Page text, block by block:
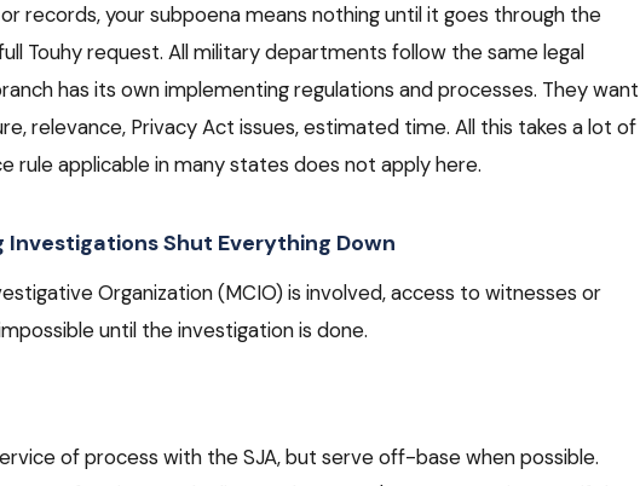
records, your subpoena means nothing until it goes through the
Touhy request. All military departments follow the same legal
has its own implementing regulations and processes. They want
relevance, Privacy Act issues, estimated time. All this takes a lot of
rule applicable in many states does not apply here.
Investigations Shut Everything Down
Organization (MCIO) is involved, access to witnesses or
until the investigation is done.
of process with the SJA, but serve off-base when possible.